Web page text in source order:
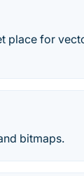
for
bitmaps.